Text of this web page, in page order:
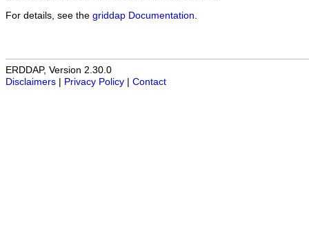
For details, see the griddap Documentation
ERDDAP, Version 2.30.0
Disclaimers
Privacy Policy Contact